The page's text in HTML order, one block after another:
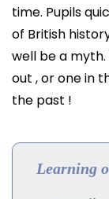
time. Pupils
of British
well be a
out , or one in
the past !
Learning